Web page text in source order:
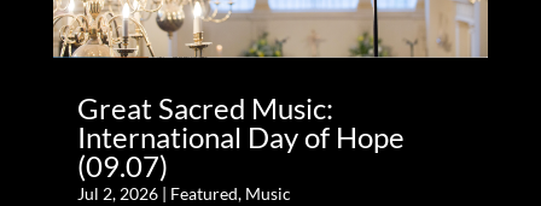
Great Sacred Music:
International Day of Hope
(09.07)
Jul 2, 2026| Featured, Music